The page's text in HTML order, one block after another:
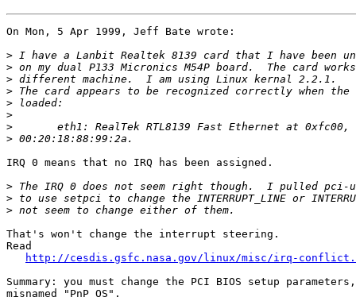
On Mon, 5 Apr 1999, Jeff Bate wrote:
>
>
>
>
>
>
>
>
IRQ 0 means that no IRQ has been assigned.
>
>
>
That's won't change the interrupt steering.
Read
http://cesdis.gsfc.nasa.gov/linux/misc/irq-
Summary: you must change the PCI BIOS setup
misnamed "PnP OS".